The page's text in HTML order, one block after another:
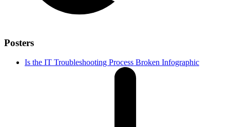
Posters
Is the IT Troubleshooting Process Broken Infographic